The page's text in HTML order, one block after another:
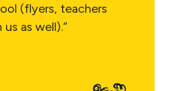
(flyers, teachers
as well).”